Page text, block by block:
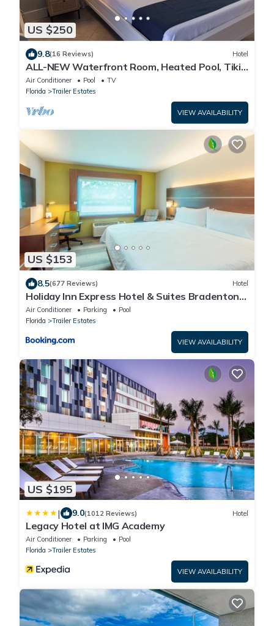
US $250
9.8(16 Reviews) Hotel
ALL-NEW Waterfront Room, Heated Pool, Tiki
Bar/Grill
Air Conditioner Pool
TV
Florida
Trailer Estates
VIEW AVAILABILITY
US $153
8.5(677 Reviews) Hotel
Holiday Inn Express Hotel & Suites Bradenton
West by IHG
Air Conditioner Parking
Pool
Florida
Trailer Estates
VIEW AVAILABILITY
US $195
| 9.0(1012 Reviews) Hotel
Legacy Hotel at IMG Academy
Air Conditioner Parking
Pool
Florida
Trailer Estates
VIEW AVAILABILITY